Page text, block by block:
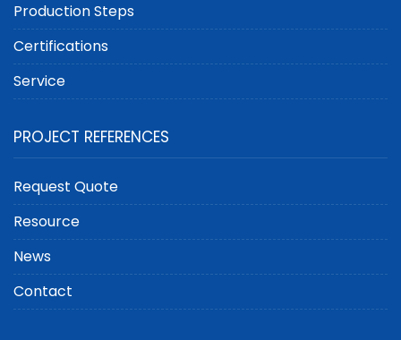
Production Steps
Certifications
Service
PROJECT REFERENCES
Request Quote
Resource
News
Contact